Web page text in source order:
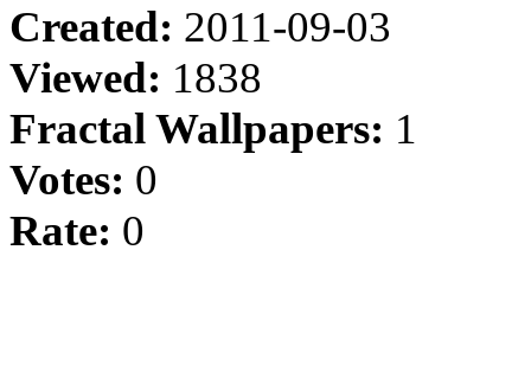
Created: 2011-09-03
Viewed: 1838
Fractal Wallpapers: 1
Votes: 0
Rate: 0